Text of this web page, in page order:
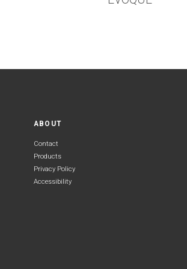
ABOUT
Contact
Products
Privacy Policy
Accessibility